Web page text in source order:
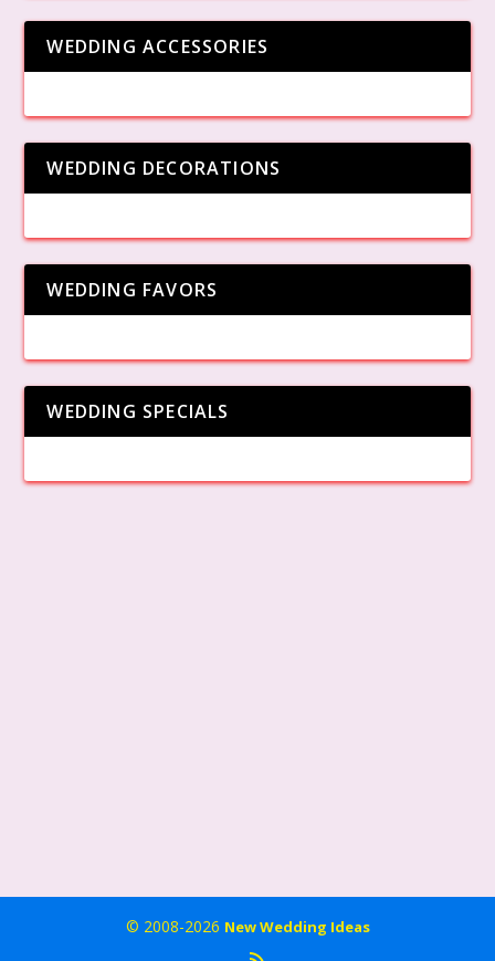
WEDDING ACCESSORIES
WEDDING DECORATIONS
WEDDING FAVORS
WEDDING SPECIALS
© 2008-2026 New Wedding Ideas